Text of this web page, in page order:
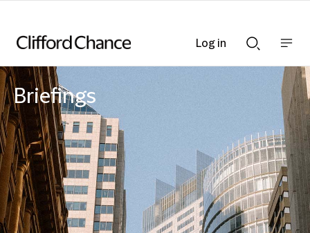
Searchnav
bar
Briefings
Log in